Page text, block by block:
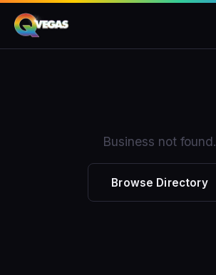
Business not found.
Browse Directory